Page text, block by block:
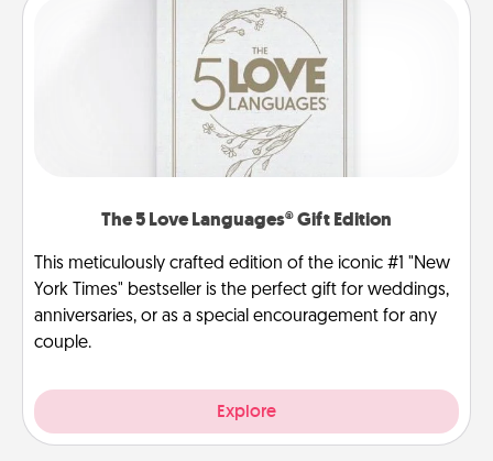
The 5 Love Languages® Gift Edition
This meticulously crafted edition of the iconic #1 "New
York Times" bestseller is the perfect gift for weddings,
anniversaries, or as a special encouragement for any
couple.
Explore